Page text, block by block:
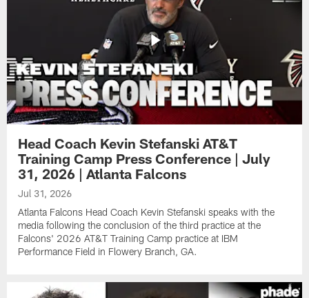
Head Coach Kevin Stefanski AT&T
Training Camp Press Conference | July
31, 2026 | Atlanta Falcons
Jul 31, 2026
Atlanta Falcons Head Coach Kevin Stefanski speaks with the
media following the conclusion of the third practice at the
Falcons' 2026 AT&T Training Camp practice at IBM
Performance Field in Flowery Branch, GA.